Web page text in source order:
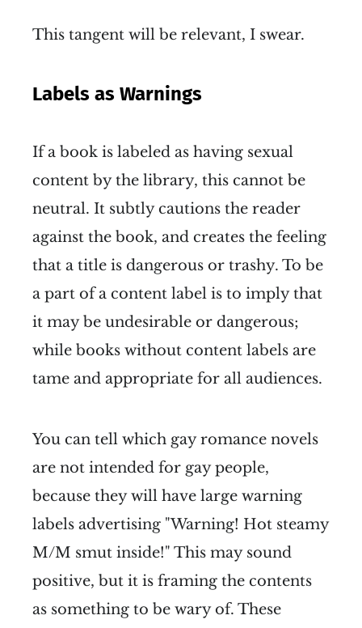
This tangent will be relevant, I swear.
Labels as Warnings
If a book is labeled as having sexual
content by the library, this cannot be
neutral. It subtly cautions the reader
against the book, and creates the feeling
that a title is dangerous or trashy. To be
a part of a content label is to imply that
it may be undesirable or dangerous;
while books without content labels are
tame and appropriate for all audiences.
You can tell which gay romance novels
are not intended for gay people,
because they will have large warning
labels advertising "Warning! Hot steamy
M/M smut inside!" This may sound
positive, but it is framing the contents
as something to be wary of. These